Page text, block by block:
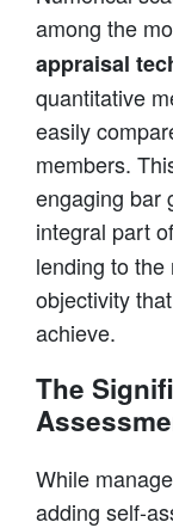
among the
appraisal
quantitative
easily
members.
engaging bar
integral part of
lending to
objectivity
achieve.
The
While
adding self-